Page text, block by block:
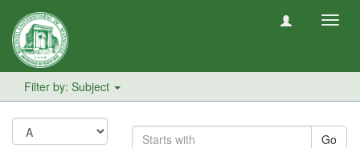
Filter by: Subject
Go